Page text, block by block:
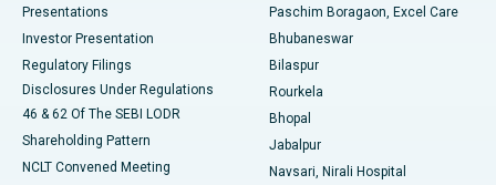
Best Hospital in Swargate, Pune
Best Women’s Cancer Hospital in South Delhi
Presentations
Investor Presentation
Regulatory Filings
Disclosures Under Regulations
46 & 62 Of The SEBI LODR
Shareholding Pattern
NCLT Convened Meeting
Paschim Boragaon, Excel Care
Bhubaneswar
Bilaspur
Rourkela
Bhopal
Jabalpur
Navsari, Nirali Hospital